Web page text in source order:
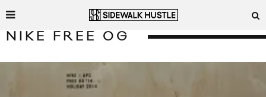
NIKE FREE OG